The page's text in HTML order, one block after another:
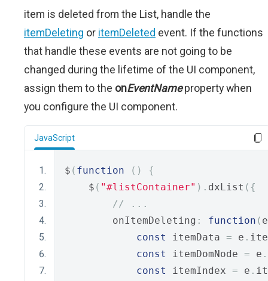
item is deleted from the List, handle the
itemDeleting or itemDeleted event. If the functions
that handle these events are not going to be
changed during the lifetime of the UI component,
assign them to the onEventNameproperty when
you configure the UI component.
JavaScript
$ ( function ()
{
    $
( "#listContainer" ). dxList ({
// ...
        onItemDeleting
: function ( e
const
itemData = e .
const
itemDomNode = e .
const
itemIndex = e .